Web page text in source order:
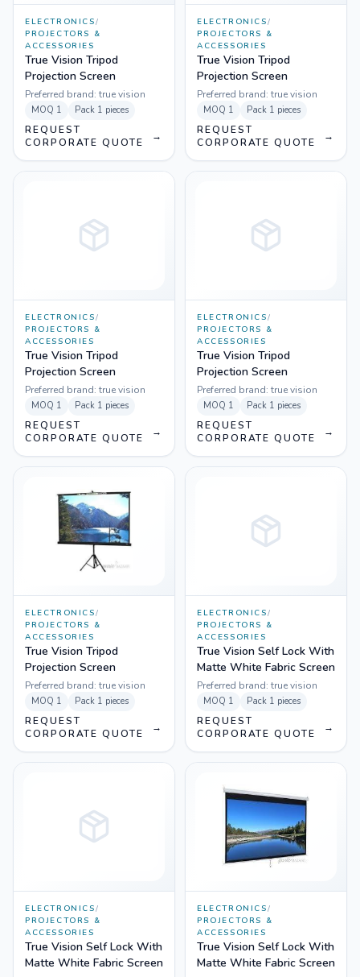
ELECTRONICS/
PROJECTORS &
ACCESSORIES
True Vision Tripod
Projection Screen
Preferred brand: true vision
MOQ 1 Pack 1 pieces
REQUEST
CORPORATE QUOTE
→
ELECTRONICS/
PROJECTORS &
ACCESSORIES
True Vision Tripod
Projection Screen
Preferred brand: true vision
MOQ 1 Pack 1 pieces
REQUEST
CORPORATE QUOTE
→
ELECTRONICS/
PROJECTORS &
ACCESSORIES
True Vision Tripod
Projection Screen
Preferred brand: true vision
MOQ 1 Pack 1 pieces
REQUEST
CORPORATE QUOTE
→
ELECTRONICS/
PROJECTORS &
ACCESSORIES
True Vision Tripod
Projection Screen
Preferred brand: true vision
MOQ 1 Pack 1 pieces
REQUEST
CORPORATE QUOTE
→
ELECTRONICS/
PROJECTORS &
ACCESSORIES
True Vision Tripod
Projection Screen
Preferred brand: true vision
MOQ 1 Pack 1 pieces
REQUEST
CORPORATE QUOTE
→
ELECTRONICS/
PROJECTORS &
ACCESSORIES
True Vision Self Lock With
Matte White Fabric Screen
Preferred brand: true vision
MOQ 1 Pack 1 pieces
REQUEST
CORPORATE QUOTE
→
ELECTRONICS/
PROJECTORS &
ACCESSORIES
True Vision Self Lock With
Matte White Fabric Screen
ELECTRONICS/
PROJECTORS &
ACCESSORIES
True Vision Self Lock With
Matte White Fabric Screen